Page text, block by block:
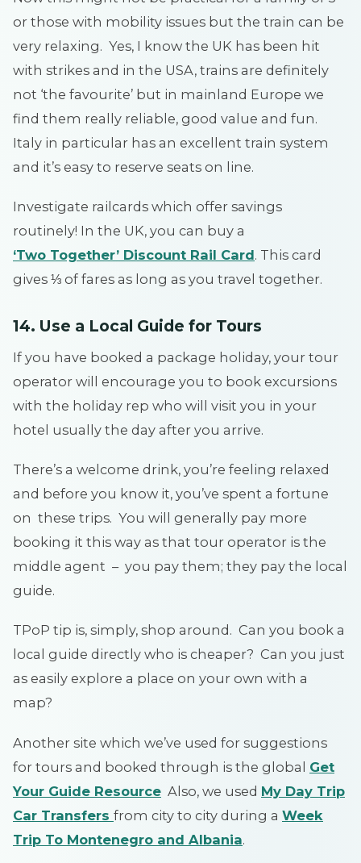
or those with mobility issues but the train can be
very relaxing. Yes, I know the UK has been hit
with strikes and in the USA, trains are definitely
not ‘the favourite’ but in mainland Europe we
find them really reliable, good value and fun.
Italy in particular has an excellent train system
and it’s easy to reserve seats on line.
Investigate railcards which offer savings
routinely! In the UK, you can buy a
‘Two Together’ Discount Rail Card. This card
gives ⅓ of fares as long as you travel together.
14. Use a Local Guide for Tours
If you have booked a package holiday, your tour
operator will encourage you to book excursions
with the holiday rep who will visit you in your
hotel usually the day after you arrive.
There’s a welcome drink, you’re feeling relaxed
and before you know it, you’ve spent a fortune
on these trips. You will generally pay more
booking it this way as that tour operator is the
middle agent – you pay them; they pay the local
guide.
TPoP tip is, simply, shop around. Can you book a
local guide directly who is cheaper? Can you just
as easily explore a place on your own with a
map?
Another site which we’ve used for suggestions
for tours and booked through is the global Get
Your Guide Resource Also, we used My Day Trip
Car Transfers from city to city during a Week
Trip To Montenegro and Albania.